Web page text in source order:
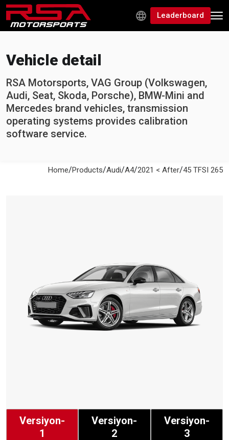
Leaderboard
Vehicle detail
RSA Motorsports, VAG Group (Volkswagen,
Audi, Seat, Skoda, Porsche), BMW-Mini and
Mercedes brand vehicles, transmission
operating systems provides calibration
software service.
Home/Products/Audi/A4/2021 < After/45 TFSI 265
Versiyon-
1
Versiyon-
2
Versiyon-
3